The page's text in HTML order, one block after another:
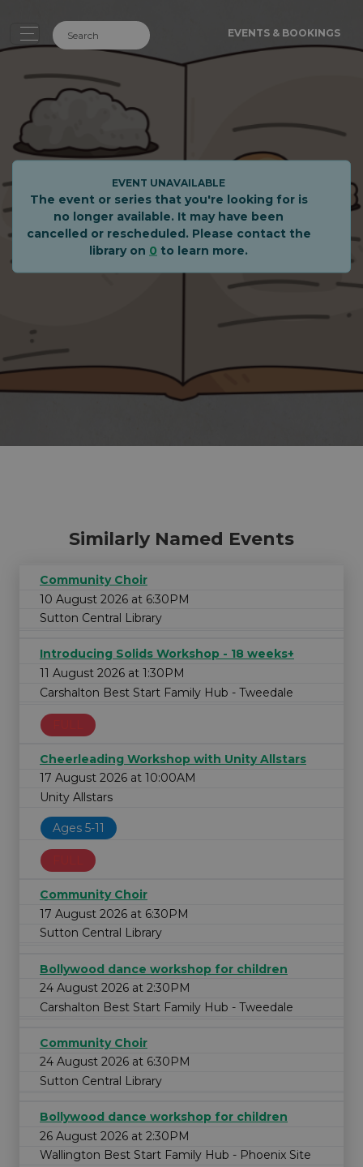
EVENTS & BOOKINGS
EVENT UNAVAILABLE
The event or series that you're looking for is
no longer available. It may have been
cancelled or rescheduled. Please contact the
library on 0 to learn more.
Similarly Named Events
Community Choir
10 August 2026 at 6:30PM
Sutton Central Library
Introducing Solids Workshop - 18 weeks+
11 August 2026 at 1:30PM
Carshalton Best Start Family Hub - Tweedale
Cheerleading Workshop with Unity Allstars
17 August 2026 at 10:00AM
Unity Allstars
Ages 5-11
Community Choir
17 August 2026 at 6:30PM
Sutton Central Library
Bollywood dance workshop for children
24 August 2026 at 2:30PM
Carshalton Best Start Family Hub - Tweedale
Community Choir
24 August 2026 at 6:30PM
Sutton Central Library
Bollywood dance workshop for children
26 August 2026 at 2:30PM
Wallington Best Start Family Hub - Phoenix Site